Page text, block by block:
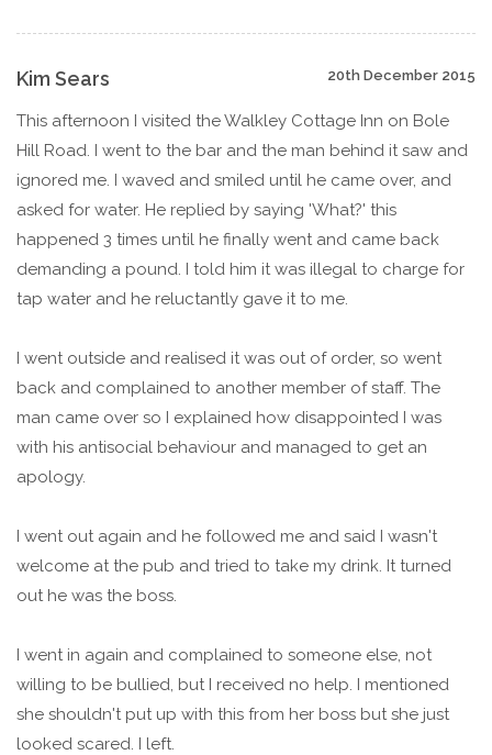
Kim Sears 20th December 2015
This afternoon I visited the Walkley Cottage Inn on Bole
Hill Road. I went to the bar and the man behind it saw and
ignored me. I waved and smiled until he came over, and
asked for water. He replied by saying 'What?' this
happened 3 times until he finally went and came back
demanding a pound. I told him it was illegal to charge for
tap water and he reluctantly gave it to me.
I went outside and realised it was out of order, so went
back and complained to another member of staff. The
man came over so I explained how disappointed I was
with his antisocial behaviour and managed to get an
apology.
I went out again and he followed me and said I wasn't
welcome at the pub and tried to take my drink. It turned
out he was the boss.
I went in again and complained to someone else, not
willing to be bullied, but I received no help. I mentioned
she shouldn't put up with this from her boss but she just
looked scared. I left.